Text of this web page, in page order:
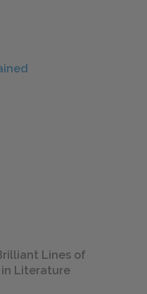
Lines of
in Literature